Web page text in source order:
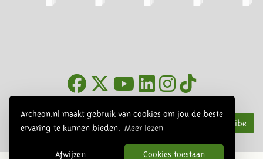
Archeon.nl maakt gebruik van cookies om jou de beste
ervaring te kunnen bieden.
Meer lezen
Afwijzen Cookies toestaan
Subscribe